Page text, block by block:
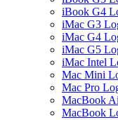
iBook G4
iMac G3
iMac G4
iMac G5
iMac Intel
Mac Mini
Mac Pro
MacBook
MacBook